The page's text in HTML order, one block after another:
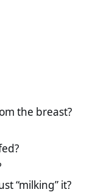
the breast?
“milking” it?